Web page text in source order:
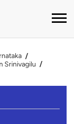
Srinivagilu